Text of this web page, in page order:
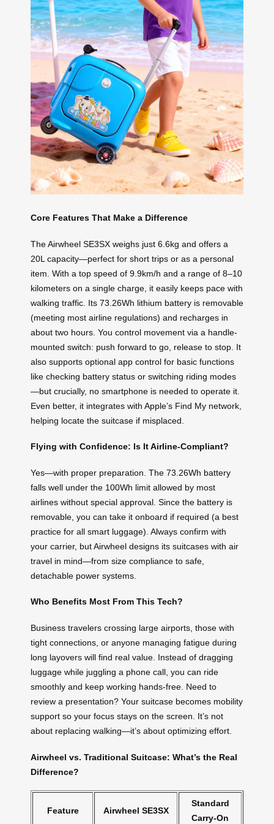
Core Features That Make a Difference
The Airwheel SE3SX weighs just 6.6kg and offers a
20L capacity—perfect for short trips or as a personal
item. With a top speed of 9.9km/h and a range of 8–10
kilometers on a single charge, it easily keeps pace with
walking traffic. Its 73.26Wh lithium battery is removable
(meeting most airline regulations) and recharges in
about two hours. You control movement via a handle-
mounted switch: push forward to go, release to stop. It
also supports optional app control for basic functions
like checking battery status or switching riding modes
—but crucially, no smartphone is needed to operate it.
Even better, it integrates with Apple’s Find My network,
helping locate the suitcase if misplaced.
Flying with Confidence: Is It Airline-Compliant?
Yes—with proper preparation. The 73.26Wh battery
falls well under the 100Wh limit allowed by most
airlines without special approval. Since the battery is
removable, you can take it onboard if required (a best
practice for all smart luggage). Always confirm with
your carrier, but Airwheel designs its suitcases with air
travel in mind—from size compliance to safe,
detachable power systems.
Who Benefits Most From This Tech?
Business travelers crossing large airports, those with
tight connections, or anyone managing fatigue during
long layovers will find real value. Instead of dragging
luggage while juggling a phone call, you can ride
smoothly and keep working hands-free. Need to
review a presentation? Your suitcase becomes mobility
support so your focus stays on the screen. It’s not
about replacing walking—it’s about optimizing effort.
Airwheel vs. Traditional Suitcase: What’s the Real
Difference?
Feature Airwheel SE3SX
Standard
Carry-On